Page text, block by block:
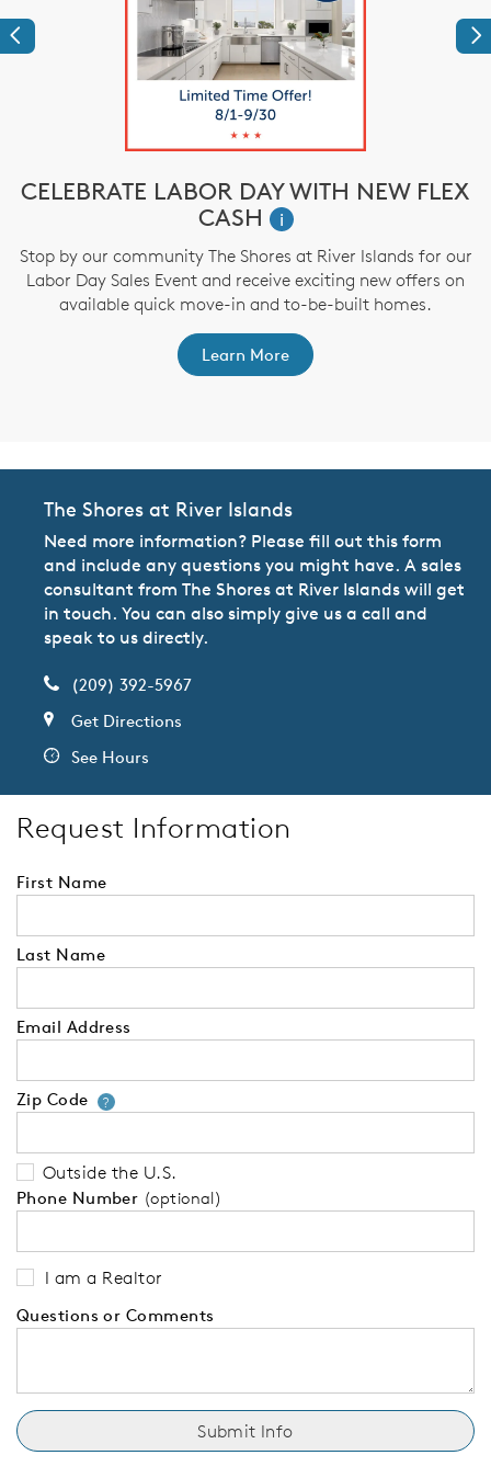
Previous
CELEBRATE LABOR DAY WITH NEW FLEX
CASH
i
Stop by our community The Shores at River Islands for our
Labor Day Sales Event and receive exciting new offers on
available quick move-in and to-be-built homes.
Learn More
The Shores at River Islands
Need more information? Please fill out this form
and include any questions you might have. A sales
consultant from The Shores at River Islands will get
in touch. You can also simply give us a call and
speak to us directly.
(209) 392-5967
Get Directions
See Hours
Request Information
First Name
Last Name
Email Address
Zip Code ?Your zip code will tell us your
Outside the U.S.
Phone Number (optional)
I am a Realtor
Questions or Comments